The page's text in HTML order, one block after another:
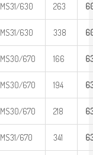
MS31/630 263
MS31/630 338
MS30/670 166
MS30/670 194
MS30/670 218
MS31/670 341